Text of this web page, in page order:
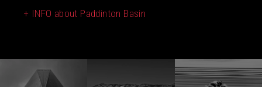
+ INFO about Paddinton Basin